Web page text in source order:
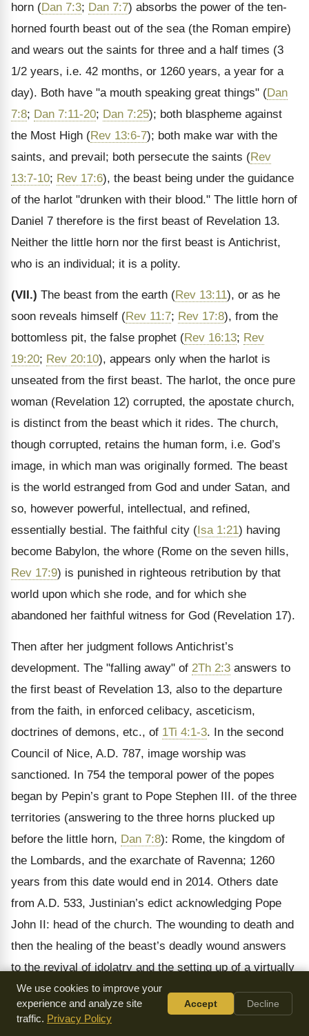
horn (Dan 7:3; Dan 7:7) absorbs the power of the ten-
horned fourth beast out of the sea (the Roman empire)
and wears out the saints for three and a half times (3
1/2 years, i.e. 42 months, or 1260 years, a year for a
day). Both have "a mouth speaking great things" (Dan
7:8; Dan 7:11-20; Dan 7:25); both blaspheme against
the Most High (Rev 13:6-7); both make war with the
saints, and prevail; both persecute the saints (Rev
13:7-10; Rev 17:6), the beast being under the guidance
of the harlot "drunken with their blood." The little horn of
Daniel 7 therefore is the first beast of Revelation 13.
Neither the little horn nor the first beast is Antichrist,
who is an individual; it is a polity.
(VII.) The beast from the earth (Rev 13:11), or as he
soon reveals himself (Rev 11:7; Rev 17:8), from the
bottomless pit, the false prophet (Rev 16:13; Rev
19:20; Rev 20:10), appears only when the harlot is
unseated from the first beast. The harlot, the once pure
woman (Revelation 12) corrupted, the apostate church,
is distinct from the beast which it rides. The church,
though corrupted, retains the human form, i.e. God’s
image, in which man was originally formed. The beast
is the world estranged from God and under Satan, and
so, however powerful, intellectual, and refined,
essentially bestial. The faithful city (Isa 1:21) having
become Babylon, the whore (Rome on the seven hills,
Rev 17:9) is punished in righteous retribution by that
world upon which she rode, and for which she
abandoned her faithful witness for God (Revelation 17).
Then after her judgment follows Antichrist’s
development. The "falling away" of 2Th 2:3 answers to
the first beast of Revelation 13, also to the departure
from the faith, in enforced celibacy, asceticism,
doctrines of demons, etc., of 1Ti 4:1-3. In the second
Council of Nice, A.D. 787, image worship was
sanctioned. In 754 the temporal power of the popes
began by Pepin’s grant to Pope Stephen III. of the three
territories (answering to the three horns plucked up
before the little horn, Dan 7:8): Rome, the kingdom of
the Lombards, and the exarchate of Ravenna; 1260
years from this date would end in 2014. Others date
from A.D. 533, Justinian’s edict acknowledging Pope
John II: head of the church. The wounding to death and
then the healing of the beast’s deadly wound answers
to the revival of idolatry and the setting up of a virtually
pagan kingdom again at Rome in the eighth century
Rev 13:3).
We use cookies to improve your
experience and analyze site
traffic. Privacy Policy
Accept Decline